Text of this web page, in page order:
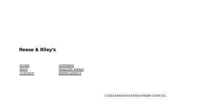
Reese & Riley's
HOME
SHOP
CONTACT
CATERING
HEALTHY MEALS
BISTRO MENUS
ULTRA PREMIUM EXTRA VIRGIN OLIVE OIL